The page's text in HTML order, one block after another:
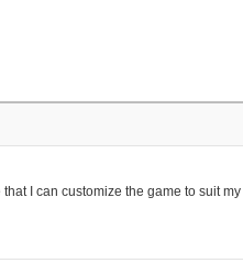
I can customize the game to suit